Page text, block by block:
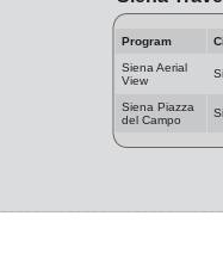
Program
Siena Aerial
View
Siena Piazza
del Campo